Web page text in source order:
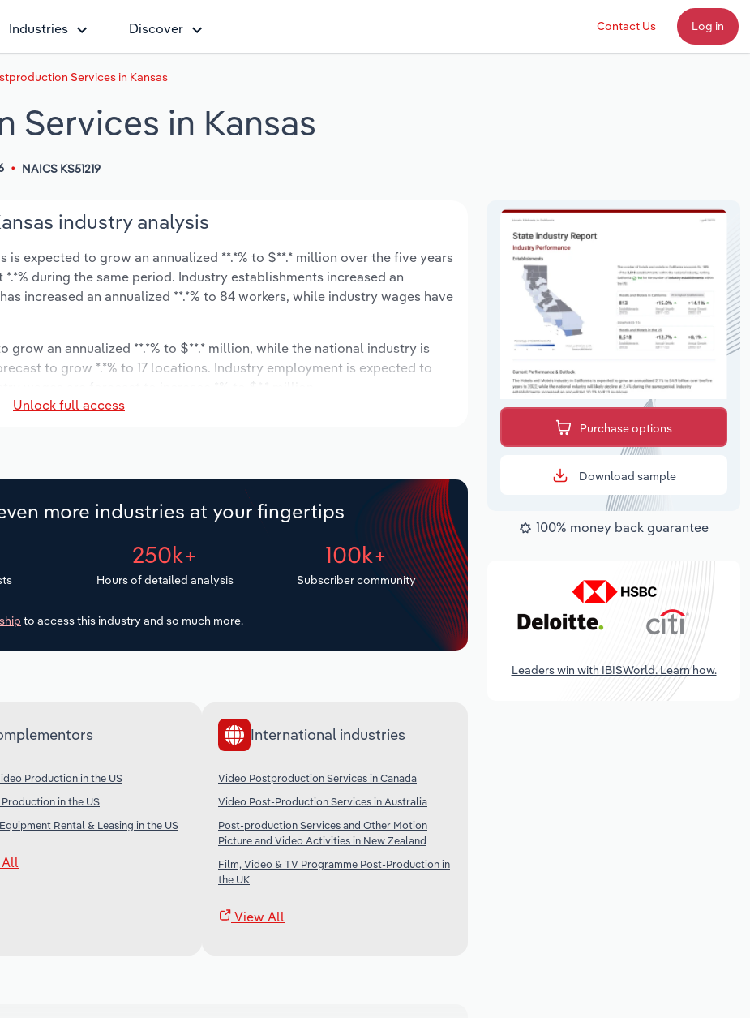
Industries Discover Contact Us Log in
Services in Kansas
in Kansas
NAICS KS51219
industry analysis
expected to grow an annualized **.*% to $**.* million over the five years
during the same period. Industry establishments increased an
increased an annualized **.*% to 84 workers, while industry wages have
grow an annualized **.*% to $**.* million, while the national industry is
to grow *.*% to 17 locations. Industry employment is expected to
Unlock full access
more industries at your fingertips
250k+
Hours of detailed analysis
100k+
Subscriber community
to access this industry and so much more.
Production in the US
in the US
Rental & Leasing in the US
International industries
Video Postproduction Services in Canada
Video Post-Production Services in Australia
Post-production Services and Other Motion
Picture and Video Activities in New Zealand
Film, Video & TV Programme Post-Production in
the UK
View All
Purchase options
Download sample
100% money back guarantee
Leaders win with IBISWorld. Learn how.